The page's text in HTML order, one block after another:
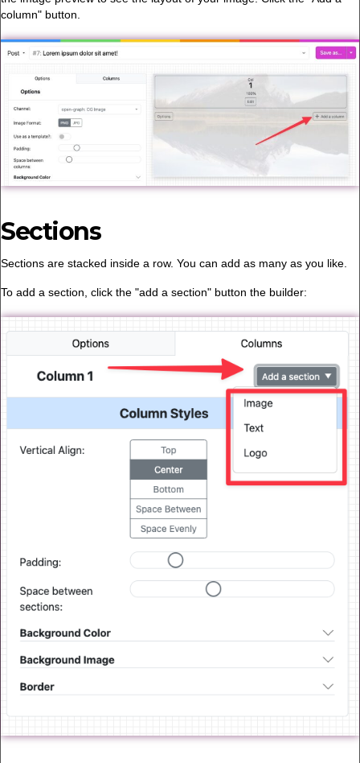
column" button.
Sections
Sections are stacked inside a row. You can add as many as you like.
To add a section, click the "add a section" button the builder: